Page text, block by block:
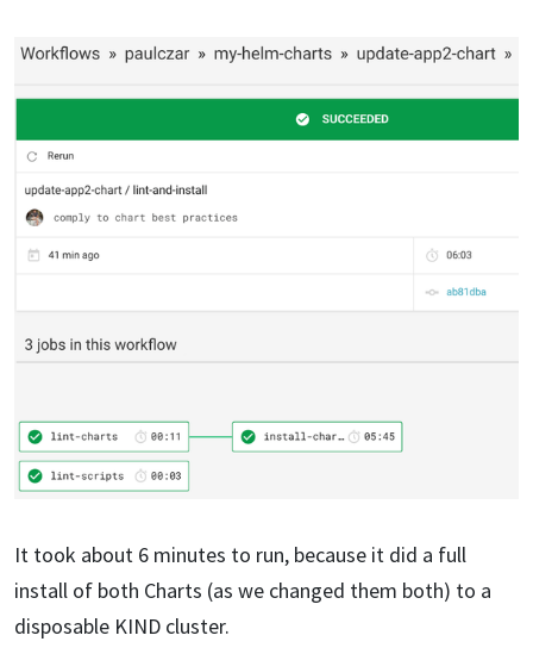
It took about 6 minutes to run, because it did a full
install of both Charts (as we changed them both) to a
disposable KIND cluster.